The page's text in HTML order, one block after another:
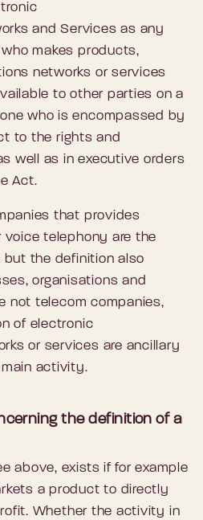
and Services as any
makes products,
networks or services
to other parties on a
who is encompassed by
to the rights and
well as in executive orders
Act.
that provides
telephony are the
the definition also
organisations and
not telecom companies,
of electronic
or services are ancillary
activity.
the definition of a
above, exists if for example
a product to directly
Whether the activity in